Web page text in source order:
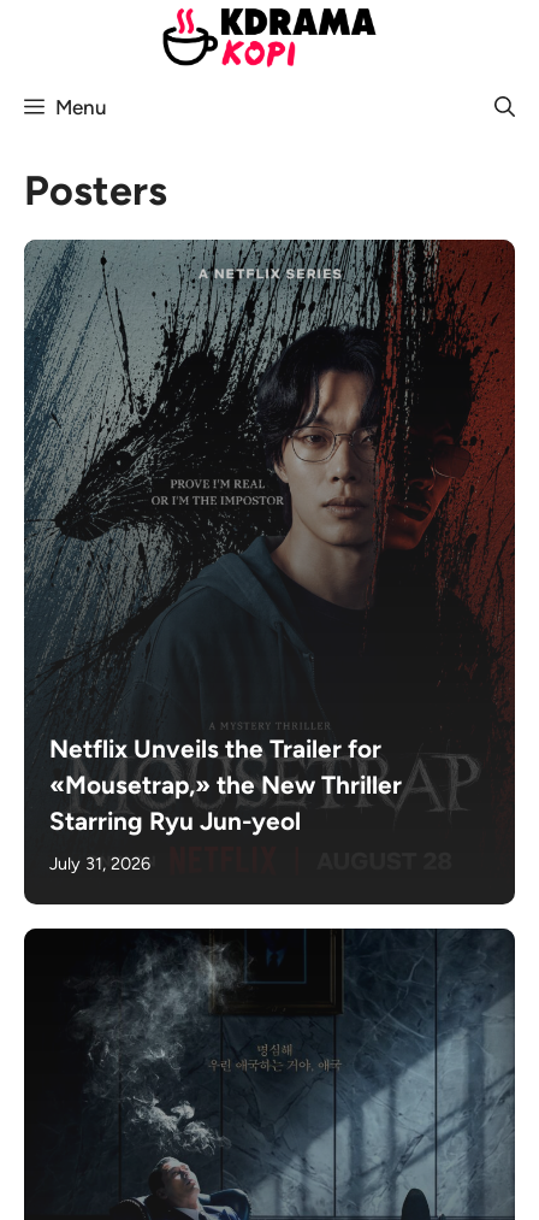
Menu
Posters
Netflix Unveils the Trailer for
«Mousetrap,» the New Thriller
Starring Ryu Jun-yeol
July 31, 2026